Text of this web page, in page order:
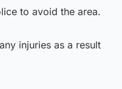
to avoid the area.
injuries as a result